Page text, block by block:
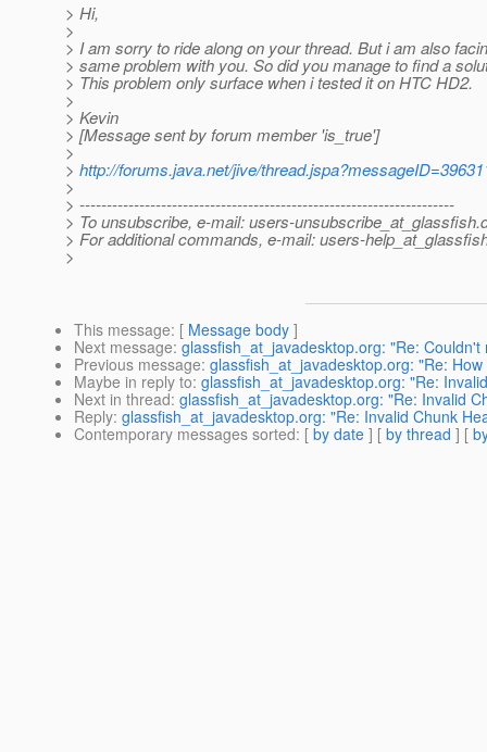
> Hi,
>
> I am sorry to ride along on your thread. But i am also
> same problem with you. So did you manage to find a
> This problem only surface when i tested it on HTC HD2.
>
> Kevin
> [Message sent by forum member 'is_true']
>
> http://forums.java.net/jive/
>
> ---------------------------------------------------------------------
> To unsubscribe, e-mail: users-unsubscribe_at_glassfish.
> For additional commands, e-mail: users-
>
This message: [ Message body ]
Next message: glassfish_at_javadesktop.org: "Re:
Previous message: glassfish_at_javadesktop.org: "Re:
Maybe in reply to: glassfish_at_javadesktop.org: "Re:
Next in thread: glassfish_at_javadesktop.org: "Re: Invalid
Reply: glassfish_at_javadesktop.org: "Re: Invalid Chunk
Contemporary messages sorted: [ by date ] [ by thread ] [